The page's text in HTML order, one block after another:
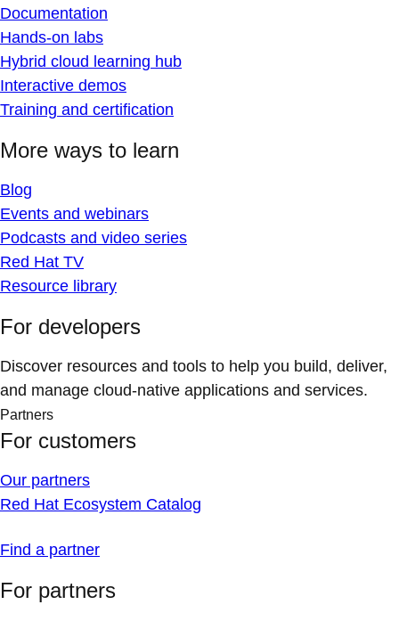
Documentation
Hands-on labs
Hybrid cloud learning hub
Interactive demos
Training and certification
More ways to learn
Blog
Events and webinars
Podcasts and video series
Red Hat TV
Resource library
For developers
Discover resources and tools to help you build, deliver,
and manage cloud-native applications and services.
Partners
For customers
Our partners
Red Hat Ecosystem Catalog
Find a partner
For partners